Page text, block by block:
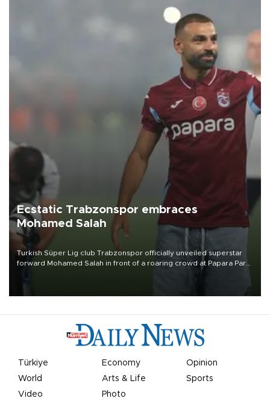
Ecstatic Trabzonspor embraces
Mohamed Salah
Turkish Süper Lig club Trabzonspor officially unveiled superstar
forward Mohamed Salah in front of a roaring crowd at Papara Park
Türkiye Economy
Opinion
World
Arts & Life
Sports
Video
Photo